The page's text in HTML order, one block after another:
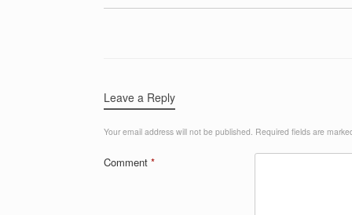
Leave a Reply
Your email address will not be published. Required fields are
Comment *